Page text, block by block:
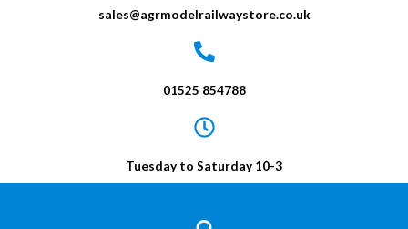
sales@agrmodelrailwaystore.co.uk
01525 854788
Tuesday to Saturday 10-3